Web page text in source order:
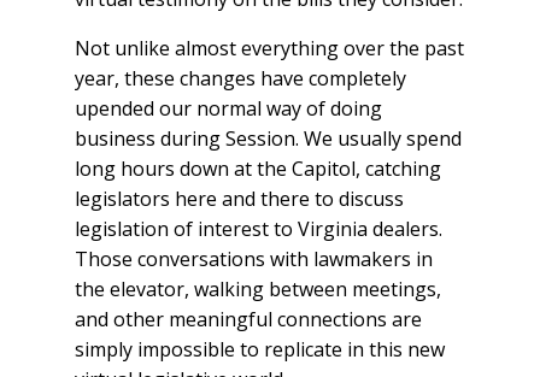
Not unlike almost everything over the past
year, these changes have completely
upended our normal way of doing
business during Session. We usually spend
long hours down at the Capitol, catching
legislators here and there to discuss
legislation of interest to Virginia dealers.
Those conversations with lawmakers in
the elevator, walking between meetings,
and other meaningful connections are
simply impossible to replicate in this new